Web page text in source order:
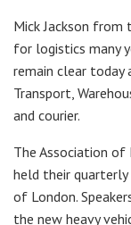
Mick Jackson from
for logistics many
remain clear today
Transport,
and courier.
The Association of
held their
of London.
the new heavy